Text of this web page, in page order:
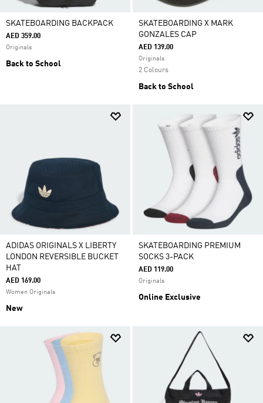
SKATEBOARDING BACKPACK
AED 359.00
Originals
Back to School
SKATEBOARDING X MARK
GONZALES CAP
AED 139.00
Originals
2 Colours
Back to School
ADIDAS ORIGINALS X LIBERTY
LONDON REVERSIBLE BUCKET
HAT
AED 169.00
Women Originals
New
SKATEBOARDING PREMIUM
SOCKS 3-PACK
AED 119.00
Originals
Online Exclusive